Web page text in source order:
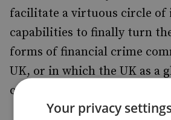
facilitate a virtuous circle of
capabilities to finally turn
forms of financial crime
UK, or in which the UK as a
centre plays a facilitating role.
Your privacy